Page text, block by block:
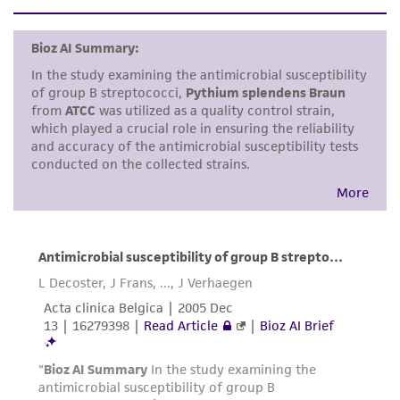
and responsibility in connection with the
receipt, handling, storage, disposal, and use of
the ATCC product including without limitation
taking all appropriate safety and handling
precautions to minimize health or
environmental risk. As a condition of receiving
activity undertaken with the ATCC product and
in compliance with all applicable laws,
regulations, and guidelines. This product is
provided 'AS IS' with no representations or
warranties whatsoever except as expressly set
forth herein and in no event shall ATCC, its
parents, subsidiaries, directors, officers, agents,
employees, assigns, successors, and affiliates be